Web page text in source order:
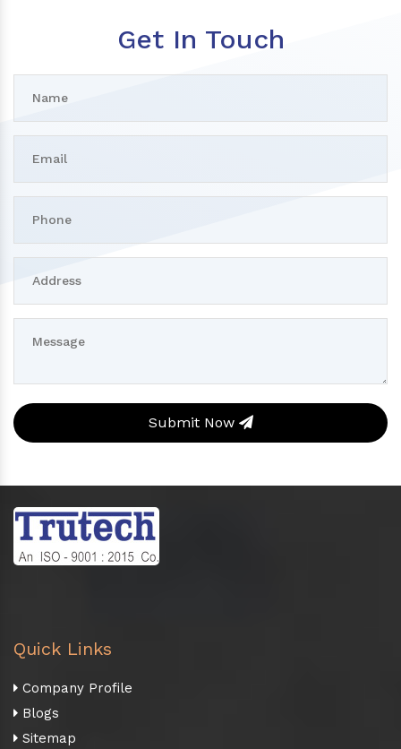
Get In Touch
Submit Now
Quick Links
Company Profile
Blogs
Sitemap